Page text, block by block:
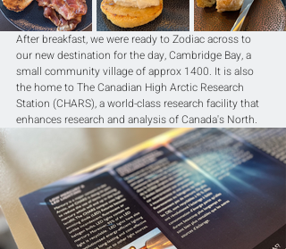
After breakfast, we were ready to Zodiac across to
our new destination for the day, Cambridge Bay, a
small community village of approx 1400. It is also
the home to The Canadian High Arctic Research
Station (CHARS), a world-class research facility that
enhances research and analysis of Canada's North.